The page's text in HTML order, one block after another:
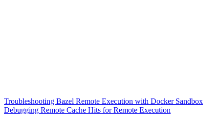
Troubleshooting Bazel Remote Execution with Docker Sandbox
Debugging Remote Cache Hits for Remote Execution